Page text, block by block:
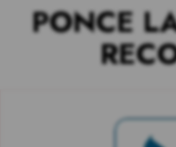
PONCE